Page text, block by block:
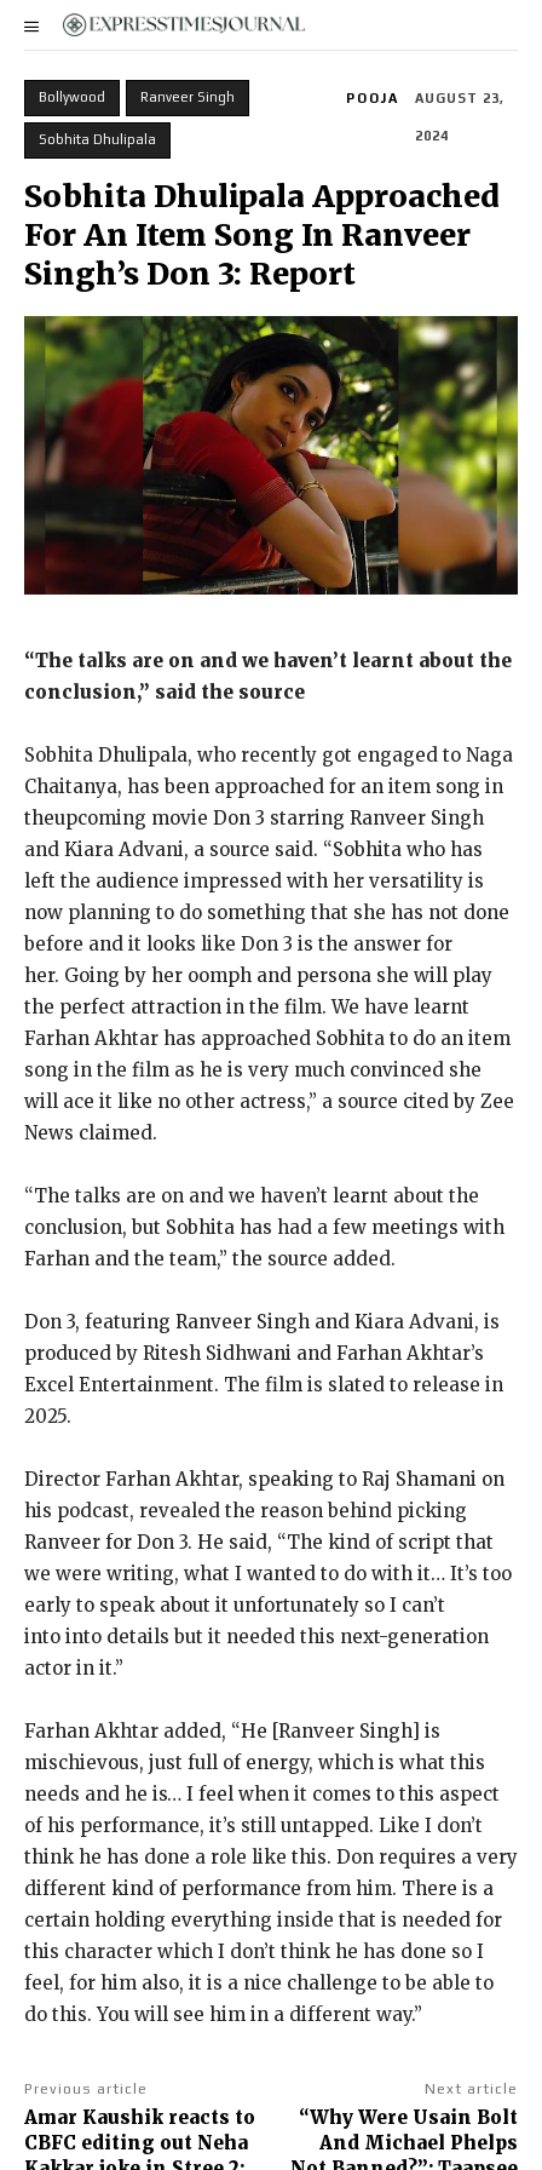
Bollywood Ranveer Singh
Sobhita Dhulipala
POOJA AUGUST 23,
2024
Sobhita Dhulipala Approached
For An Item Song In Ranveer
Singh’s Don 3: Report
“The talks are on and we haven’t learnt about the
conclusion,” said the source
Sobhita Dhulipala, who recently got engaged to Naga
Chaitanya, has been approached for an item song in
theupcoming movie Don 3 starring Ranveer Singh
and Kiara Advani, a source said. “Sobhita who has
left the audience impressed with her versatility is
now planning to do something that she has not done
before and it looks like Don 3 is the answer for
her. Going by her oomph and persona she will play
the perfect attraction in the film. We have learnt
Farhan Akhtar has approached Sobhita to do an item
song in the film as he is very much convinced she
will ace it like no other actress,” a source cited by Zee
News claimed.
“The talks are on and we haven’t learnt about the
conclusion, but Sobhita has had a few meetings with
Farhan and the team,” the source added.
Don 3, featuring Ranveer Singh and Kiara Advani, is
produced by Ritesh Sidhwani and Farhan Akhtar’s
Excel Entertainment. The film is slated to release in
2025.
Director Farhan Akhtar, speaking to Raj Shamani on
his podcast, revealed the reason behind picking
Ranveer for Don 3. He said, “The kind of script that
we were writing, what I wanted to do with it… It’s too
early to speak about it unfortunately so I can’t
into into details but it needed this next-generation
actor in it.”
Farhan Akhtar added, “He [Ranveer Singh] is
mischievous, just full of energy, which is what this
needs and he is… I feel when it comes to this aspect
of his performance, it’s still untapped. Like I don’t
think he has done a role like this. Don requires a very
different kind of performance from him. There is a
certain holding everything inside that is needed for
this character which I don’t think he has done so I
feel, for him also, it is a nice challenge to be able to
do this.You will see him in a different way.”
Previous article
Amar Kaushik reacts to
CBFC editing out Neha
Next article
“Why Were Usain Bolt
And Michael Phelps